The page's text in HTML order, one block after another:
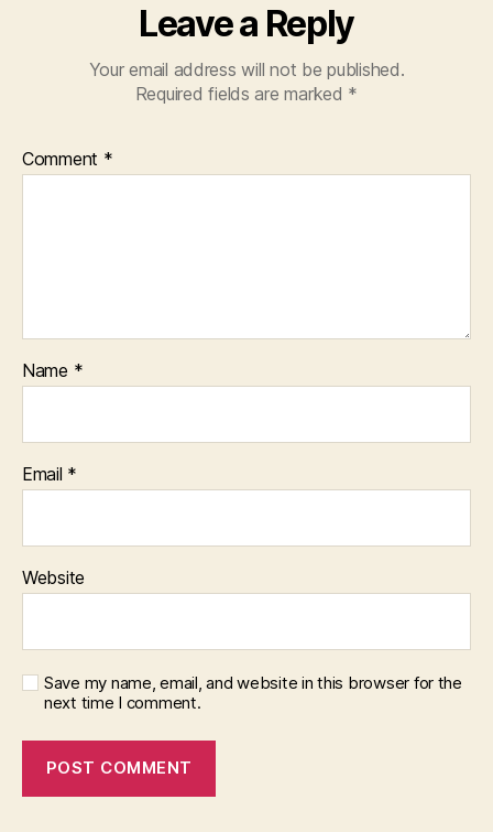
Leave a Reply
Your email address will not be published.
Required fields are marked *
Comment *
Name *
Email *
Website
Save my name, email, and website in this browser for the
next time I comment.